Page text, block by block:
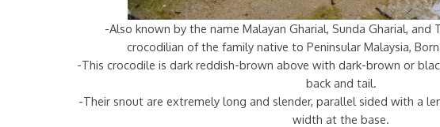
-Also known by the name Malayan Gharial, Sunda Gharial,
crocodilian of the family native to Peninsular Malaysia,
-This crocodile is dark reddish-brown above with dark-brown or
back and tail.
-Their snout are extremely long and slender, parallel sided with a
width at the base.